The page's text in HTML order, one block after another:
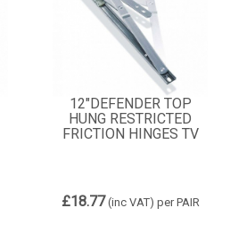
12"DEFENDER TOP
HUNG RESTRICTED
FRICTION HINGES TV
£18.77(inc VAT) per PAIR